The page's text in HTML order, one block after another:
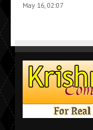
May 16, 02:07